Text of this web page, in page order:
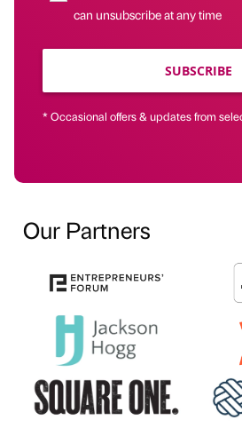
can unsubscribe at any time
SUBSCRIBE
* Occasional offers & updates from
Our Partners